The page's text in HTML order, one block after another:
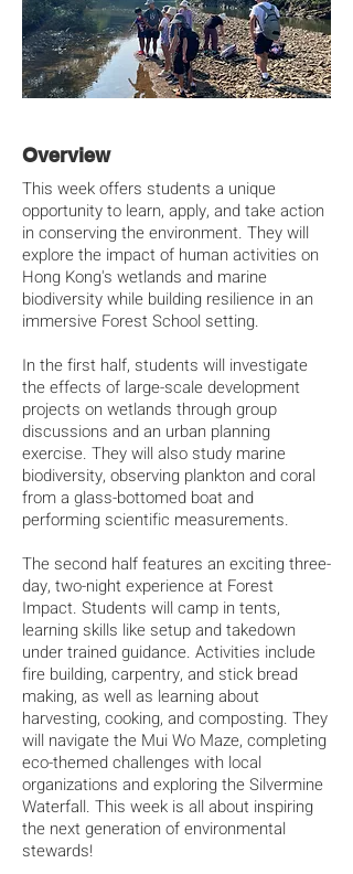
Overview
This week offers students a unique
opportunity to learn, apply, and take action
in conserving the environment. They will
explore the impact of human activities on
Hong Kong's wetlands and marine
biodiversity while building resilience in an
immersive Forest School setting.
In the first half, students will investigate
the effects of large-scale development
projects on wetlands through group
discussions and an urban planning
exercise. They will also study marine
biodiversity, observing plankton and coral
from a glass-bottomed boat and
performing scientific measurements.
The second half features an exciting three-
day, two-night experience at Forest
Impact. Students will camp in tents,
learning skills like setup and takedown
under trained guidance. Activities include
fire building, carpentry, and stick bread
making, as well as learning about
harvesting, cooking, and composting. They
will navigate the Mui Wo Maze, completing
eco-themed challenges with local
organizations and exploring the Silvermine
Waterfall. This week is all about inspiring
the next generation of environmental
stewards!